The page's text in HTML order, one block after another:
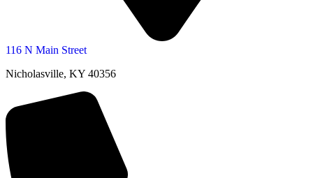
116 N Main Street
Nicholasville, KY 40356